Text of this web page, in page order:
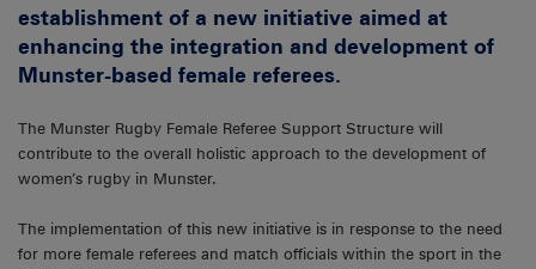
establishment of a new initiative aimed at
enhancing the integration and development of
Munster-based female referees.
The Munster Rugby Female Referee Support Structure will
contribute to the overall holistic approach to the development of
women’s rugby in Munster.
The implementation of this new initiative is in response to the need
for more female referees and match officials within the sport in the